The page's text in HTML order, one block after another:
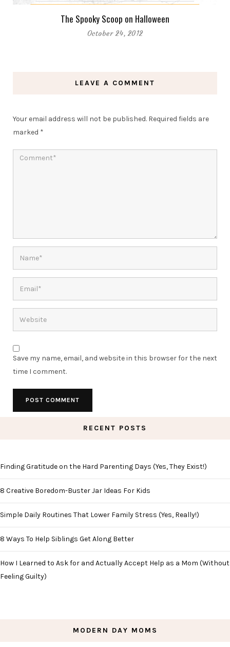
The Spooky Scoop on Halloween
October 24, 2012
LEAVE A COMMENT
Your email address will not be published. Required fields are
marked *
Save my name, email, and website in this browser for the next
time I comment.
RECENT POSTS
Finding Gratitude on the Hard Parenting Days (Yes, They Exist!)
8 Creative Boredom-Buster Jar Ideas For Kids
Simple Daily Routines That Lower Family Stress (Yes, Really!)
8 Ways To Help Siblings Get Along Better
How I Learned to Ask for and Actually Accept Help as a Mom (Without
Feeling Guilty)
MODERN DAY MOMS